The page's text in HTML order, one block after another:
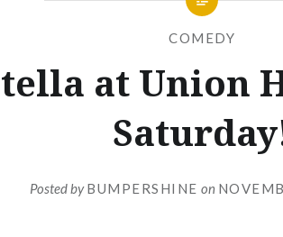
COMEDY
at Union
Posted byBUMPERSHINE on